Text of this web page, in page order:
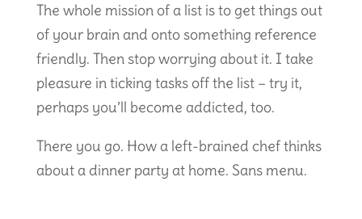
The whole mission of a list is to get things out
of your brain and onto something reference
friendly. Then stop worrying about it. I take
pleasure in ticking tasks off the list – try it,
perhaps you’ll become addicted, too.
There you go. How a left-brained chef thinks
about a dinner party at home. Sans menu.